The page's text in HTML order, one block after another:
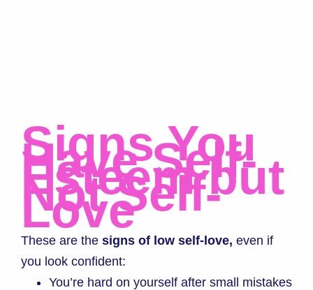
Signs You
Have Self-
Esteem but
Not Self-
Love
These are the signs of low self-love, even if
you look confident:
You’re hard on yourself after small mistakes